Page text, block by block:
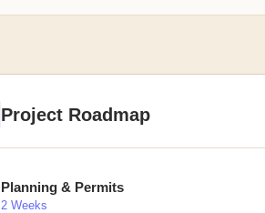
Project Roadmap
Planning & Permits
2 Weeks